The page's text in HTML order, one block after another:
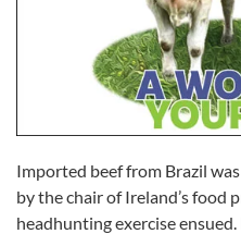
Imported beef from Brazil
by the chair of Ireland’s food
headhunting exercise